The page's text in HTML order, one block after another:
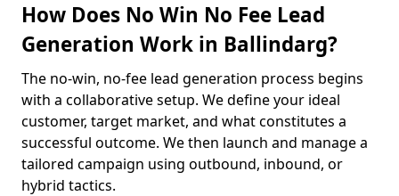
How Does No Win No Fee Lead
Generation Work in Ballindarg?
The no-win, no-fee lead generation process begins
with a collaborative setup. We define your ideal
customer, target market, and what constitutes a
successful outcome. We then launch and manage a
tailored campaign using outbound, inbound, or
hybrid tactics.